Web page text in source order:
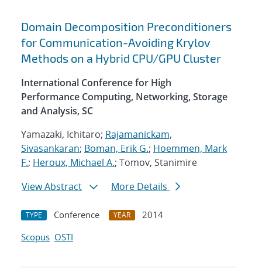
Search results
Domain Decomposition Preconditioners
for Communication-Avoiding Krylov
Methods on a Hybrid CPU/GPU Cluster
International Conference for High
Performance Computing, Networking, Storage
and Analysis, SC
Yamazaki, Ichitaro; Rajamanickam,
Sivasankaran; Boman, Erik G.; Hoemmen, Mark
F.; Heroux, Michael A.; Tomov, Stanimire
View Abstract
More Details
TYPE Conference YEAR
2014
Scopus OSTI